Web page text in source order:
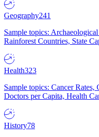
Geography241
Sample topics:
Rainforest Countries, State
Health323
Sample topics: Cancer
Doctors per Capita, Health
History78